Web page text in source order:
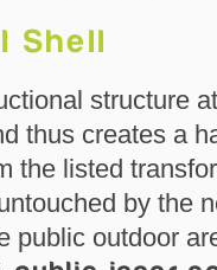
Shell
structure
thus creates a
the listed
by the
public outdoor